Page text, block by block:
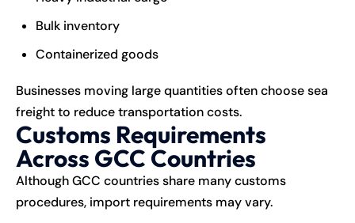
Bulk inventory
Containerized goods
Businesses moving large quantities often choose sea
freight to reduce transportation costs.
Customs Requirements
Across GCC Countries
Although GCC countries share many customs
procedures, import requirements may vary.